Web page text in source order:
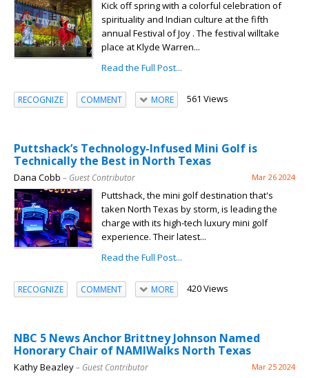
Kick off spring with a colorful celebration of
spirituality and Indian culture at the fifth
annual Festival of Joy . The festival willtake
place at Klyde Warren...
Read the Full Post...
RECOGNIZE COMMENT MORE 561 Views
Puttshack’s Technology-Infused Mini Golf is
Technically the Best in North Texas
Dana Cobb – Guest Contributor Mar 26 2024
Puttshack, the mini golf destination that's
taken North Texas by storm, is leading the
charge with its high-tech luxury mini golf
experience. Their latest...
Read the Full Post...
RECOGNIZE COMMENT MORE 420 Views
NBC 5 News Anchor Brittney Johnson Named
Honorary Chair of NAMIWalks North Texas
Kathy Beazley– Guest Contributor Mar 25 2024